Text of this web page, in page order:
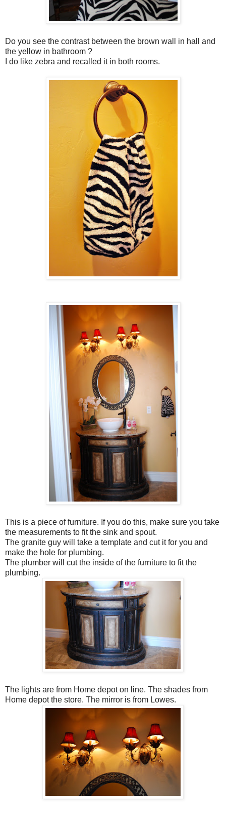
Do you see the contrast between the brown wall in hall and
the yellow in bathroom ?
I do like zebra and recalled it in both rooms.
This is a piece of furniture. If you do this, make sure you take
the measurements to fit the sink and spout.
The granite guy will take a template and cut it for you and
make the hole for plumbing.
The plumber will cut the inside of the furniture to fit the
plumbing.
The lights are from Home depot on line. The shades from
Home depot the store. The mirror is from Lowes.